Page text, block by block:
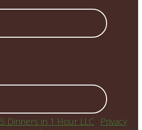
5 Dinners in 1 Hour LLC · Privacy